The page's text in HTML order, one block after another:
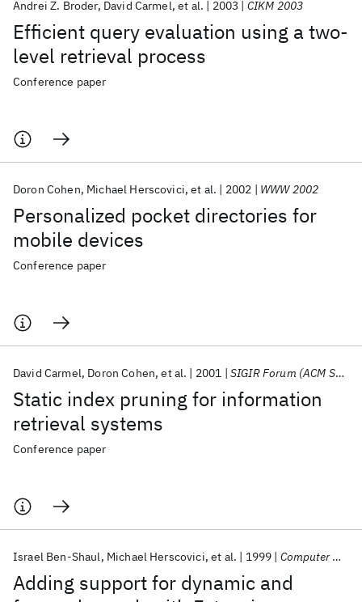
Efficient query evaluation using a two-
level retrieval process
Andrei Z. Broder David Carmel et al. 2003 CIKM 2003
Conference paper
Personalized pocket directories for
mobile devices
Doron Cohen Michael Herscovici et al. 2002 WWW 2002
Conference paper
Static index pruning for information
retrieval systems
David Carmel Doron Cohen et al. 2001 SIGIR Forum (ACM Special Interest Group on Information Retrieval)
Conference paper
Adding support for dynamic and
Israel Ben-Shaul Michael Herscovici et al. 1999 Computer Networks